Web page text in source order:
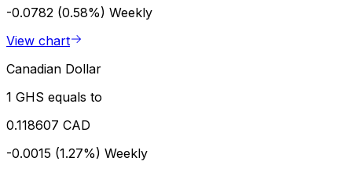
-0.0782 (0.58%) Weekly
View chart
Canadian Dollar
1 GHS equals to
0.118607 CAD
-0.0015 (1.27%) Weekly